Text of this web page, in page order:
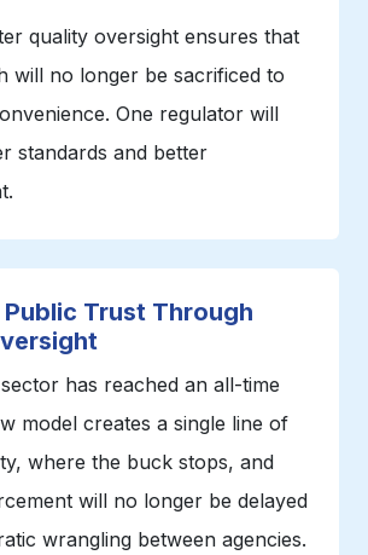
quality oversight ensures that
will no longer be sacrificed to
One regulator will
standards and better
Trust Through
has reached an all-time
model creates a single line of
where the buck stops, and
will no longer be delayed
wrangling between agencies.